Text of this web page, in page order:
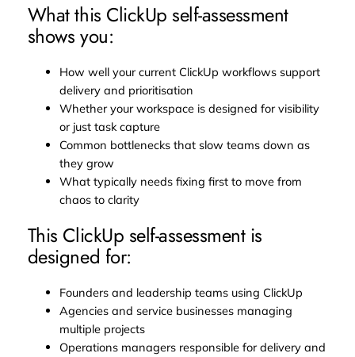
What this ClickUp self-assessment
shows you:
How well your current ClickUp workflows support
delivery and prioritisation
Whether your workspace is designed for visibility
or just task capture
Common bottlenecks that slow teams down as
they grow
What typically needs fixing first to move from
chaos to clarity
This ClickUp self-assessment is
designed for:
Founders and leadership teams using ClickUp
Agencies and service businesses managing
multiple projects
Operations managers responsible for delivery and